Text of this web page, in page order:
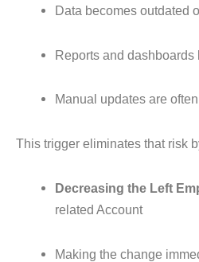
Data becomes outdated
Reports and
Manual updates are
This trigger eliminates that risk
Decreasing the Left
related Account
Making the change